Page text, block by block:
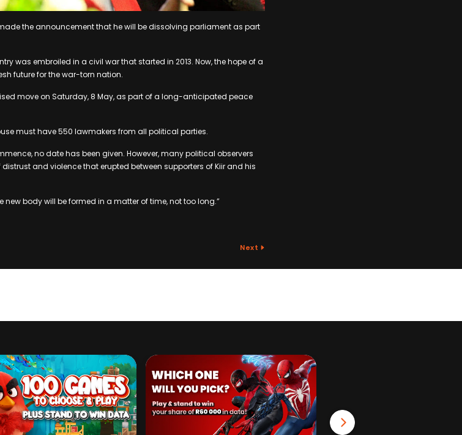
the announcement that he will be dissolving parliament as part
was embroiled in a civil war that started in 2013. Now, the hope of a
future for the war-torn nation.
move on Saturday, 8 May, as part of a long-anticipated peace
must have 550 lawmakers from all political parties.
no date has been given. However, many political observers
and violence that erupted between supporters of Kiir and his
new body will be formed in a matter of time, not too long.”
Next